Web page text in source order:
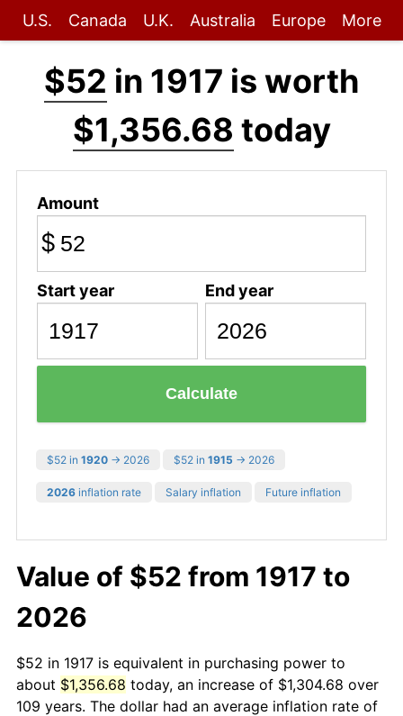
U.S. Canada U.K. Australia Europe More
$52 in 1917 is worth
$1,356.68 today
Amount
$
Start year End year
Calculate
$52 in 1920 → 2026 $52 in 1915 → 2026
2026 inflation rate Salary inflation Future inflation
Value of $52 from 1917 to
2026
$52 in 1917 is equivalent in purchasing power to
about $1,356.68 today, an increase of $1,304.68 over
109 years. The dollar had an average inflation rate of